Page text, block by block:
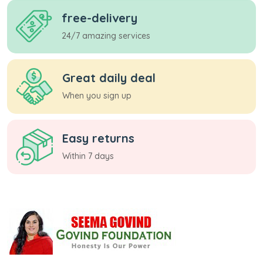
free-delivery
24/7 amazing services
Great daily deal
When you sign up
Easy returns
Within 7 days